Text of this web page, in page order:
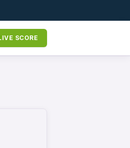
SCORE